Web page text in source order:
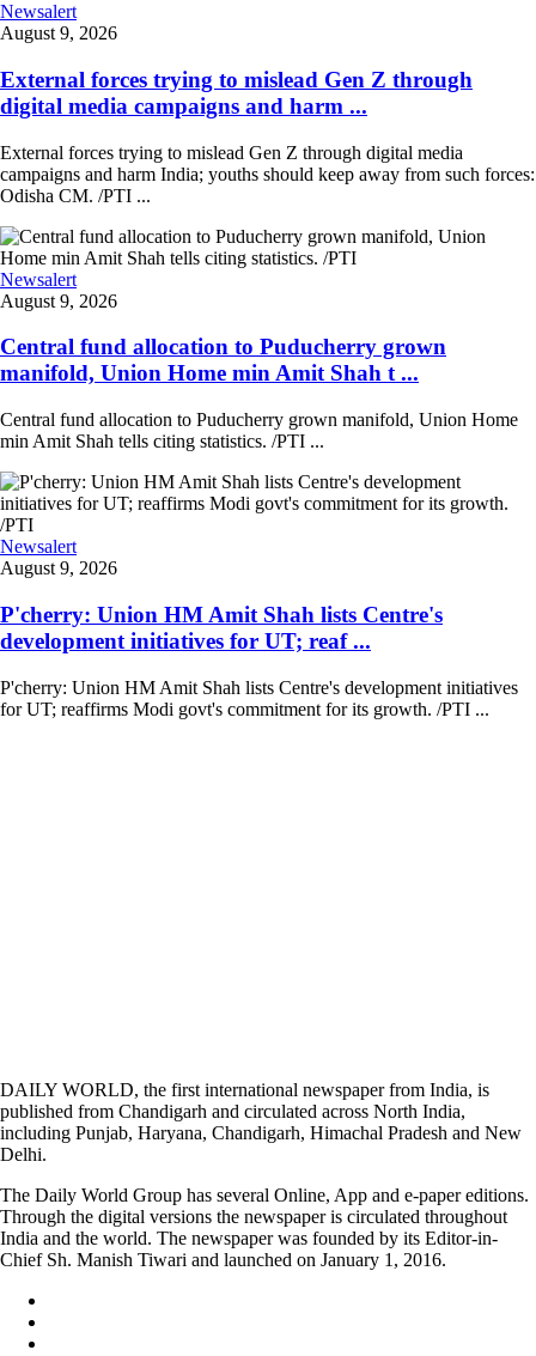
Newsalert
August 9, 2026
External forces trying to mislead Gen Z through
digital media campaigns and harm ...
External forces trying to mislead Gen Z through digital media
campaigns and harm India; youths should keep away from such forces:
Odisha CM. /PTI ...
Newsalert
August 9, 2026
Central fund allocation to Puducherry grown
manifold, Union Home min Amit Shah t ...
Central fund allocation to Puducherry grown manifold, Union Home
min Amit Shah tells citing statistics. /PTI ...
Newsalert
August 9, 2026
P'cherry: Union HM Amit Shah lists Centre's
development initiatives for UT; reaf ...
P'cherry: Union HM Amit Shah lists Centre's development initiatives
for UT; reaffirms Modi govt's commitment for its growth. /PTI ...
DAILY WORLD, the first international newspaper from India, is
published from Chandigarh and circulated across North India,
including Punjab, Haryana, Chandigarh, Himachal Pradesh and New
Delhi.
The Daily World Group has several Online, App and e-paper editions.
Through the digital versions the newspaper is circulated throughout
India and the world. The newspaper was founded by its Editor-in-
Chief Sh. Manish Tiwari and launched on January 1, 2016.